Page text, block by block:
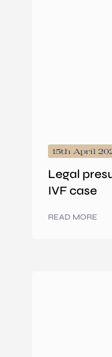
15th April
Legal
IVF case
READ MORE